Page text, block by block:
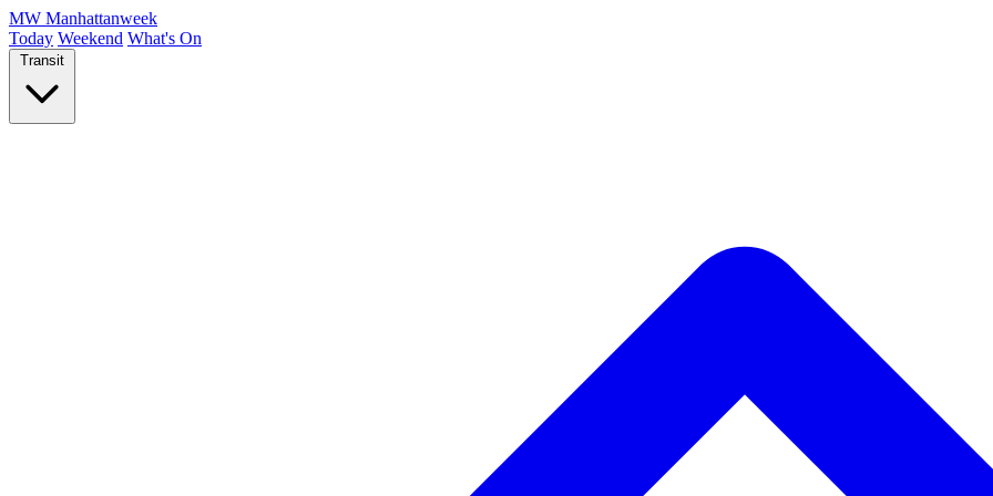
MW Manhattanweek
Today Weekend What's On
Transit